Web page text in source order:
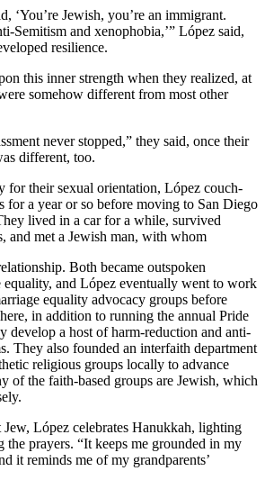
‘You’re Jewish, you’re an immigrant.
Semitism and xenophobia,’” López said,
resilience.
this inner strength when they realized, at
somehow different from most other
never stopped,” they said, once their
different, too.
for their sexual orientation, López couch-
for a year or so before moving to San Diego
lived in a car for a while, survived
and met a Jewish man, with whom
Both became outspoken
equality, and López eventually went to work
equality advocacy groups before
in addition to running the annual Pride
develop a host of harm-reduction and anti-
They also founded an interfaith department
religious groups locally to advance
of the faith-based groups are Jewish, which
López celebrates Hanukkah, lighting
the prayers. “It keeps me grounded in my
it reminds me of my grandparents’